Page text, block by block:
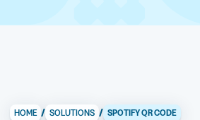
HOME / SOLUTIONS / SPOTIFY QR CODE